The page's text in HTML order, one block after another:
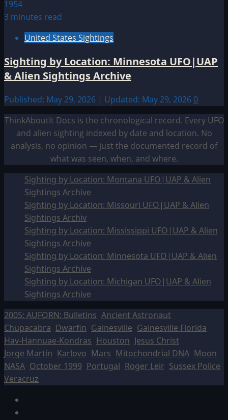
3 minutes read
United States Sightings
Sighting by Location: Minnesota UFO|UAP
& Alien Sightings Archive
Published: May 29, 2026 | Updated: May 29, 2026 0
ThinkAboutIt Docs is the chronological record. Every UFO
and alien sighting indexed by date and location. No
analysis, no opinion — just the documented record of
what was seen, when, and where.
Sighting by Location: Montana UFO|UAP & Alien
Sightings Archive
Sighting by Location: Missouri UFO|UAP & Alien
Sightings Archiv
Sighting by Location: Mississippi UFO|UAP & Alien
Sightings Archive
Sighting by Location: Minnesota UFO|UAP & Alien
Sightings Archive
Sighting by Location: Michigan UFO|UAP & Alien
Sightings Archive
2005: AUFORN: Bulletins Ancient Astronaut
Chupacabra Dwarfin Gainesville Gainesville Florida
Hav-Hannuae-Kondras Houston Jesus Christ
Jorge Martín Karlovo Mars Mitochondrial DNA Moon
NASA October 1999 Portugal Roger Leir Sussex Police
Veracruz